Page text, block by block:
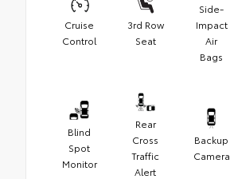
Cruise
Control
3rd Row
Seat
Side-
Impact
Air
Bags
Blind
Spot
Monitor
Rear
Cross
Traffic
Alert
Backup
Camera